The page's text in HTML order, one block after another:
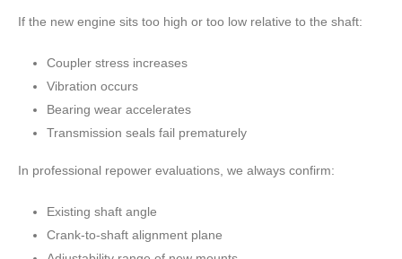
If the new engine sits too high or too low relative to the shaft:
Coupler stress increases
Vibration occurs
Bearing wear accelerates
Transmission seals fail prematurely
In professional repower evaluations, we always confirm:
Existing shaft angle
Crank-to-shaft alignment plane